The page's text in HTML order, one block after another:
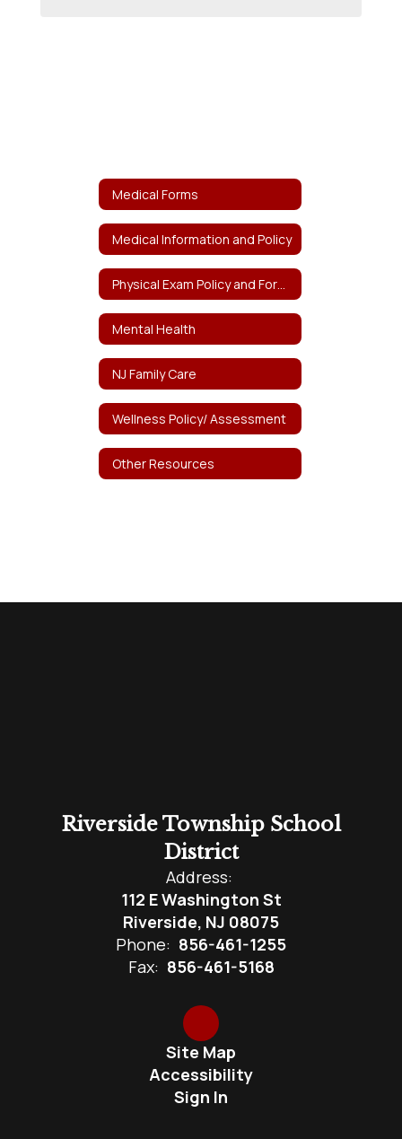
Medical Forms
Medical Information and Policy
Mental Health
NJ Family Care
Wellness Policy/ Assessment
Other Resources
Riverside Township School
District
Address:
112 E Washington St
Riverside, NJ 08075
Phone: 856-461-1255
Fax: 856-461-5168
Site Map
Accessibility
Sign In